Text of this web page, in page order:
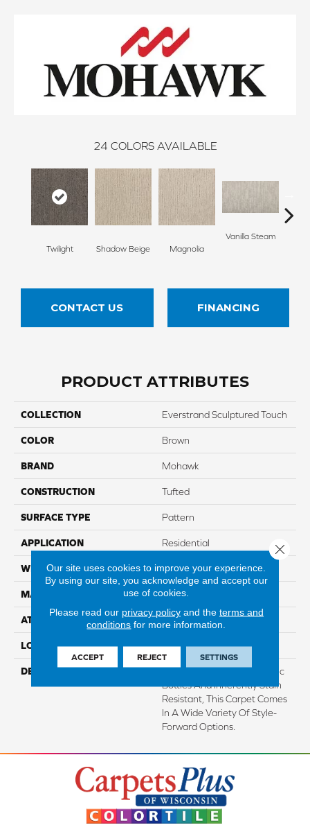
24 COLORS AVAILABLE
Twilight Shadow Beige Magnolia
Vanilla Steam
CONTACT US FINANCING
PRODUCT ATTRIBUTES
COLLECTION Everstrand Sculptured Touch
COLOR Brown
BRAND Mohawk
CONSTRUCTION Tufted
SURFACE TYPE Pattern
APPLICATION Residential
WIDTH 12' 0"
MATERIAL EverStrand
ATTACHED PAD Abac - Weldlok
LOOK Carpet
DESCRIPTION
Made From Recycled Plastic
Bottles And Inherently Stain
Resistant, This Carpet Comes
In A Wide Variety Of Style-
Forward Options.
Our site uses cookies to improve your experience.
By using our site, you acknowledge and accept our
use of cookies.
Please read our privacy policyand the terms and
conditions for more information.
ACCEPT REJECT SETTINGS
Close